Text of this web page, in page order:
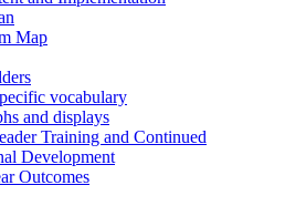
Map
vocabulary
and displays
Training and Continued
Development
Outcomes